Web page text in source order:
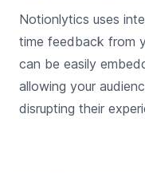
Notionlytics uses
time feedback from
can be easily
allowing your
disrupting their